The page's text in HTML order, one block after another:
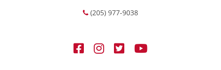
(205) 977-9038